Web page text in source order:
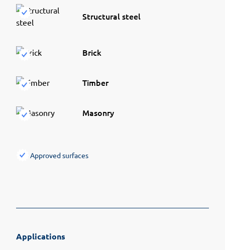
Structural steel
Brick
Timber
Masonry
Approved surfaces
Applications